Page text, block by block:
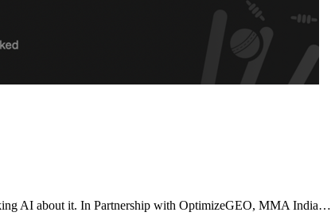
AI about it. In Partnership with OptimizeGEO, MMA India…